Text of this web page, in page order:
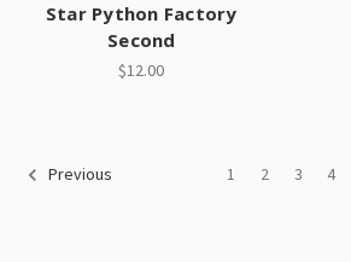
Star Python Factory
Second
$12.00
Previous 1 2 3 4